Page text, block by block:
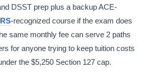
DSST prep plus a backup ACE-
-recognized course if the exam does
same monthly fee can serve 2 paths
for anyone trying to keep tuition costs
the $5,250 Section 127 cap.